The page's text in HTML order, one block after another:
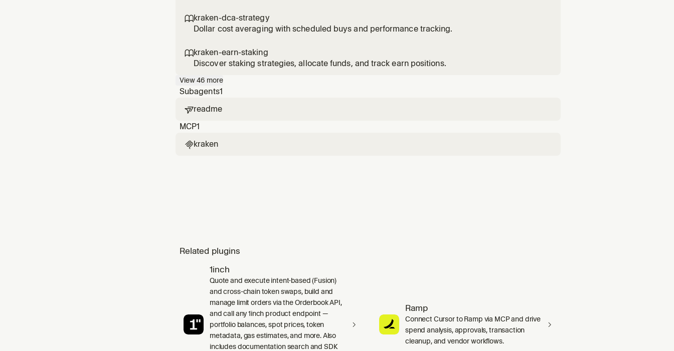
kraken-dca-strategy
Dollar cost averaging with scheduled buys and performance tracking.
kraken-earn-staking
Discover staking strategies, allocate funds, and track earn positions.
View46 more
Subagents1
readme
MCP1
kraken
Related plugins
1inch
Quote and execute intent-based (Fusion)
and cross-chain token swaps, build and
manage limit orders via the Orderbook API,
and call any 1inch product endpoint —
portfolio balances, spot prices, token
metadata, gas estimates, and more. Also
includes documentation search and SDK
Ramp
Connect Cursor to Ramp via MCP and drive
spend analysis, approvals, transaction
cleanup, and vendor workflows.